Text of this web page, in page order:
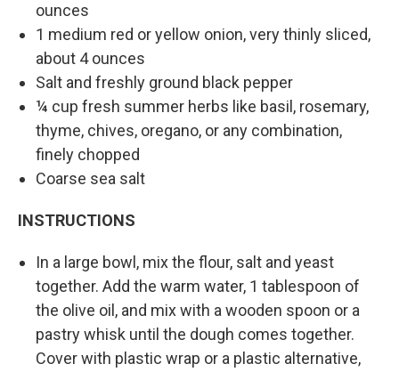
ounces
1 medium red or yellow onion, very thinly sliced,
about 4 ounces
Salt and freshly ground black pepper
¼ cup fresh summer herbs like basil, rosemary,
thyme, chives, oregano, or any combination,
finely chopped
Coarse sea salt
INSTRUCTIONS
In a large bowl, mix the flour, salt and yeast
together. Add the warm water, 1 tablespoon of
the olive oil, and mix with a wooden spoon or a
pastry whisk until the dough comes together.
Cover with plastic wrap or a plastic alternative,